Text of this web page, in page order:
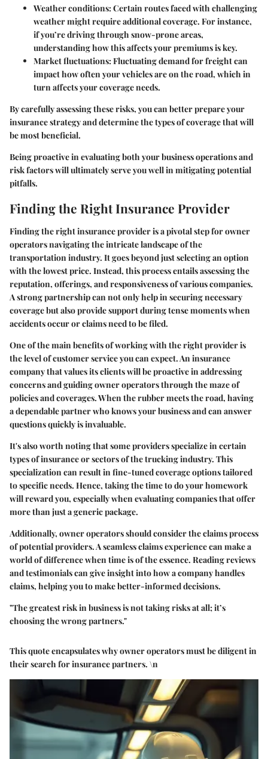
Weather conditions: Certain routes faced with challenging
weather might require additional coverage. For instance,
if you’re driving through snow-prone areas,
understanding how this affects your premiums is key.
Market fluctuations: Fluctuating demand for freight can
impact how often your vehicles are on the road, which in
turn affects your coverage needs.
By carefully assessing these risks, you can better prepare your
insurance strategy and determine the types of coverage that will
be most beneficial.
Being proactive in evaluating both your business operations and
risk factors will ultimately serve you well in mitigating potential
pitfalls.
Finding the Right Insurance Provider
Finding the right insurance provider is a pivotal step for owner
operators navigating the intricate landscape of the
transportation industry. It goes beyond just selecting an option
with the lowest price. Instead, this process entails assessing the
reputation, offerings, and responsiveness of various companies.
A strong partnership can not only help in securing necessary
coverage but also provide support during tense moments when
accidents occur or claims need to be filed.
One of the main benefits of working with the right provider is
the level of customer service you can expect. An insurance
company that values its clients will be proactive in addressing
concerns and guiding owner operators through the maze of
policies and coverages. When the rubber meets the road, having
a dependable partner who knows your business and can answer
questions quickly is invaluable.
It's also worth noting that some providers specialize in certain
types of insurance or sectors of the trucking industry. This
specialization can result in fine-tuned coverage options tailored
to specific needs. Hence, taking the time to do your homework
will reward you, especially when evaluating companies that offer
more than just a generic package.
Additionally, owner operators should consider the claims process
of potential providers. A seamless claims experience can make a
world of difference when time is of the essence. Reading reviews
and testimonials can give insight into how a company handles
claims, helping you to make better-informed decisions.
"The greatest risk in business is not taking risks at all; it’s
choosing the wrong partners."
This quote encapsulates why owner operators must be diligent in
their search for insurance partners. \n